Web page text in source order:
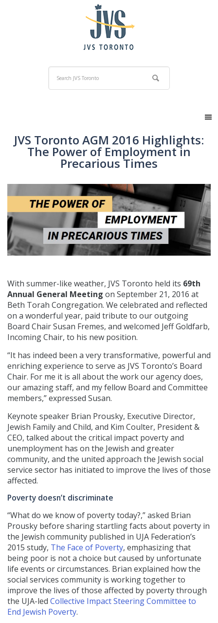
JVS Toronto AGM 2016 Highlights:
The Power of Employment in
Precarious Times
With summer-like weather, JVS Toronto held its 69th
Annual General Meeting on September 21, 2016 at
Beth Torah Congregation. We celebrated and reflected
on a wonderful year, paid tribute to our outgoing
Board Chair Susan Fremes, and welcomed Jeff Goldfarb,
Incoming Chair, to his new position.
“It has indeed been a very transformative, powerful and
enriching experience to serve as JVS Toronto’s Board
Chair. For me it is all about the work our agency does,
our amazing staff, and my fellow Board and Committee
members,” expressed Susan.
Keynote speaker Brian Prousky, Executive Director,
Jewish Family and Child, and Kim Coulter, President &
CEO, talked about the critical impact poverty and
unemployment has on the Jewish and greater
community, and the united approach the Jewish social
service sector has initiated to improve the lives of those
affected.
Poverty doesn’t discriminate
“What do we know of poverty today?,” asked Brian
Prousky before sharing startling facts about poverty in
the Jewish community published in UJA Federation’s
2015 study, The Face of Poverty, emphasizing that
being poor is not a choice but caused by unfortunate
life events or circumstances. Brian explained how the
social services community is working together to
improve the lives of those affected by poverty through
the UJA-led Collective Impact Steering Committee to
End Jewish Poverty.